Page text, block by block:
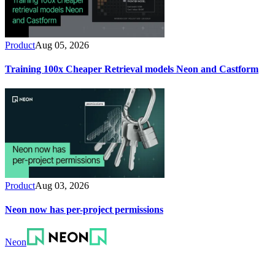
ProductAug 05, 2026
Training 100x Cheaper Retrieval models Neon and Castform
ProductAug 03, 2026
Neon now has per-project permissions
Neon